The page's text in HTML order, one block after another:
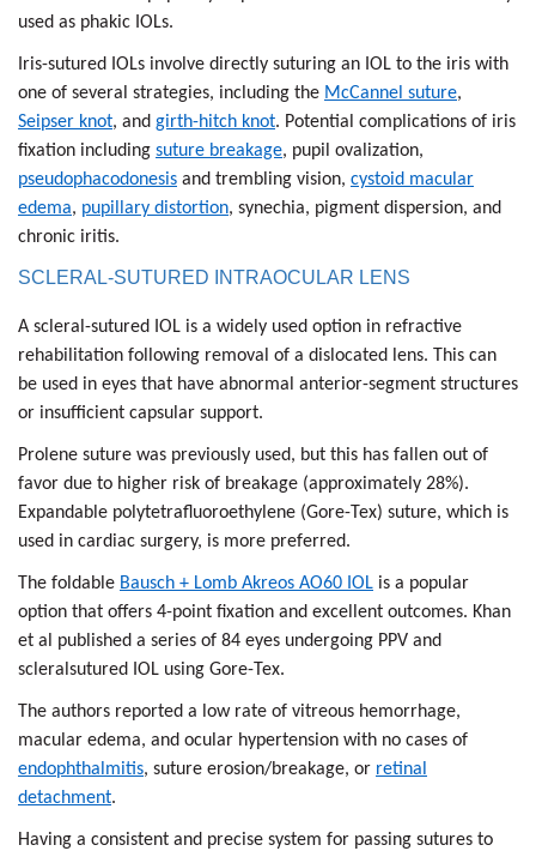
used as phakic IOLs.
Iris-sutured IOLs involve directly suturing an IOL to the iris with
one of several strategies, including the McCannel suture,
Seipser knot, and girth-hitch knot. Potential complications of iris
fixation including suture breakage, pupil ovalization,
pseudophacodonesis and trembling vision, cystoid macular
edema, pupillary distortion, synechia, pigment dispersion, and
chronic iritis.
SCLERAL-SUTURED INTRAOCULAR LENS
A scleral-sutured IOL is a widely used option in refractive
rehabilitation following removal of a dislocated lens. This can
be used in eyes that have abnormal anterior-segment structures
or insufficient capsular support.
Prolene suture was previously used, but this has fallen out of
favor due to higher risk of breakage (approximately 28%).
Expandable polytetrafluoroethylene (Gore-Tex) suture, which is
used in cardiac surgery, is more preferred.
The foldable Bausch + Lomb Akreos AO60 IOL is a popular
option that offers 4-point fixation and excellent outcomes. Khan
et al published a series of 84 eyes undergoing PPV and
scleralsutured IOL using Gore-Tex.
The authors reported a low rate of vitreous hemorrhage,
macular edema, and ocular hypertension with no cases of
endophthalmitis, suture erosion/breakage, or retinal
detachment.
Having a consistent and precise system for passing sutures to